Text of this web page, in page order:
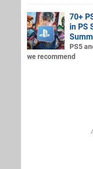
70+
in PS
PS5
we recommend